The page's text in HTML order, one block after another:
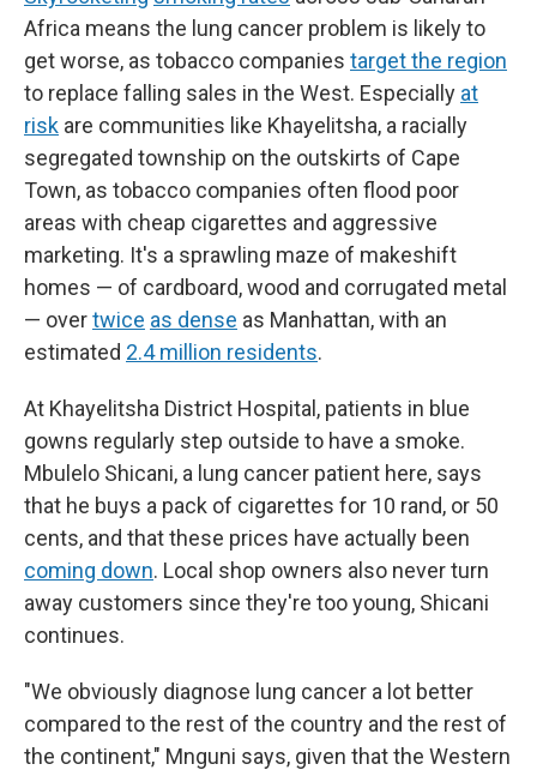
Africa means the lung cancer problem is likely to
get worse, as tobacco companies target the region
to replace falling sales in the West. Especially at
risk are communities like Khayelitsha, a racially
segregated township on the outskirts of Cape
Town, as tobacco companies often flood poor
areas with cheap cigarettes and aggressive
marketing. It's a sprawling maze of makeshift
homes — of cardboard, wood and corrugated metal
— overtwice as dense as Manhattan, with an
estimated 2.4 million residents.
At Khayelitsha District Hospital, patients in blue
gowns regularly step outside to have a smoke.
Mbulelo Shicani, a lung cancer patient here, says
that he buys a pack of cigarettes for 10 rand, or 50
cents, and that these prices have actually been
coming down. Local shop owners also never turn
away customers since they're too young, Shicani
continues.
"We obviously diagnose lung cancer a lot better
compared to the rest of the country and the rest of
the continent," Mnguni says, given that the Western